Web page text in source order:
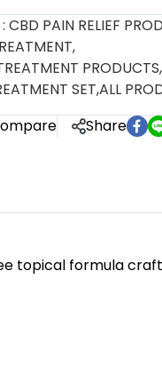
CBD PAIN RELIEF
,
PRODUCTS,
SET,ALL
Share
topical formula